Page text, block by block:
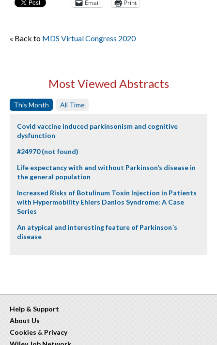
Email Print
« Back to MDS Virtual Congress 2020
Most Viewed Abstracts
This Month All Time
Covid vaccine induced parkinsonism and cognitive
dysfunction
#24970 (not found)
Life expectancy with and without Parkinson’s disease in
the general population
Increased Risks of Botulinum Toxin Injection in Patients
with Hypermobility Ehlers Danlos Syndrome: A Case
Series
An atypical and interesting feature of Parkinson´s
disease
Help & Support
About Us
Cookies & Privacy